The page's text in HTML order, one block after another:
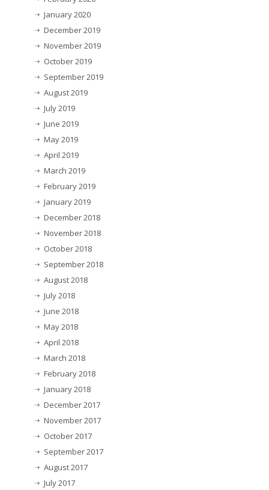
January 2020
December 2019
November 2019
October 2019
September 2019
August 2019
July 2019
June 2019
May 2019
April 2019
March 2019
February 2019
January 2019
December 2018
November 2018
October 2018
September 2018
August 2018
July 2018
June 2018
May 2018
April 2018
March 2018
February 2018
January 2018
December 2017
November 2017
October 2017
September 2017
August 2017
July 2017